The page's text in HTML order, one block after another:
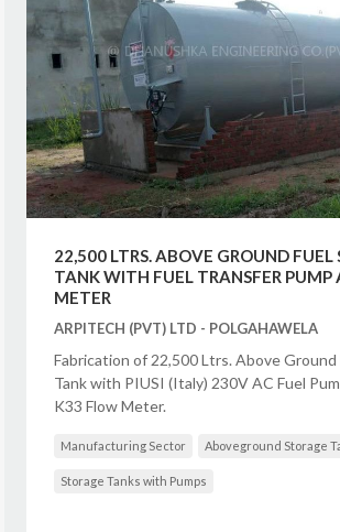
22,500 LTRS. ABOVE GROUND FUEL
TANK WITH FUEL TRANSFER PUMP
METER
ARPITECH (PVT) LTD - POLGAHAWELA
Fabrication of 22,500 Ltrs. Above
Tank with PIUSI (Italy) 230V AC Fuel
K33 Flow Meter.
Manufacturing Sector Aboveground Storage
Storage Tanks with Pumps